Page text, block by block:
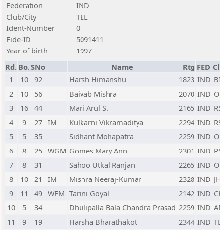
Federation
IND
Club/City
TEL
Ident-Number
0
Fide-ID
5091411
Year of birth
1997
Rd. Bo.SNo Name Rtg FED
1
10 92 Harsh Himanshu 1823 IND
2
10 56 Baivab Mishra 2070 IND
3
16 44 Mari Arul S. 2165 IND
4
9 27 IM Kulkarni Vikramaditya 2294 IND
5
5 35 Sidhant Mohapatra 2259 IND
6
8 25 WGM Gomes Mary Ann 2301 IND
7
8 31 Sahoo Utkal Ranjan 2265 IND
8
10 21 IM Mishra Neeraj-Kumar 2328 IND
9
11 49 WFM Tarini Goyal 2142 IND
10
5 34 Dhulipalla Bala Chandra Prasad 2259 IND
11
9 19 Harsha Bharathakoti 2344 IND